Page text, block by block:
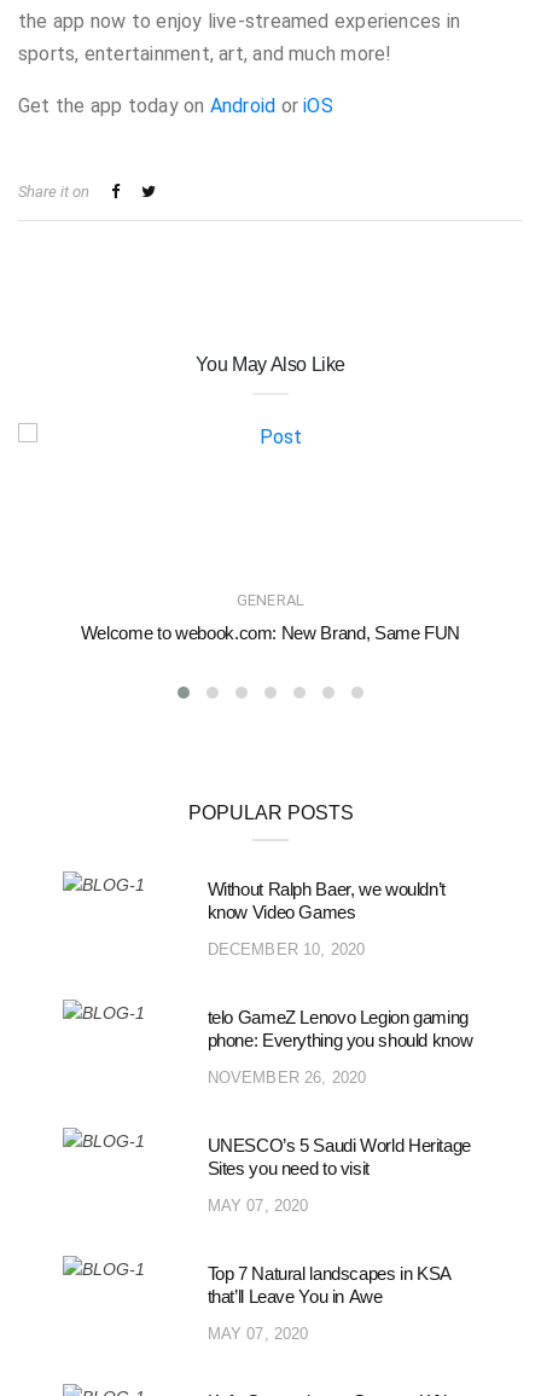
the app now to enjoy live-streamed experiences in
sports, entertainment, art, and much more!
Get the app today on Android oriOS
Share it on
You May Also Like
GENERAL
Welcome to webook.com: New Brand, Same FUN
POPULAR POSTS
Without Ralph Baer, we wouldn’t
know Video Games
DECEMBER 10, 2020
telo GameZ Lenovo Legion gaming
phone: Everything you should know
NOVEMBER 26, 2020
UNESCO’s 5 Saudi World Heritage
Sites you need to visit
MAY 07, 2020
Top 7 Natural landscapes in KSA
that’ll Leave You in Awe
MAY 07, 2020